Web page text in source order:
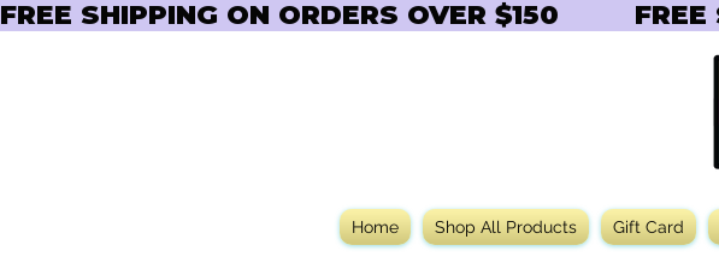
FREE SHIPPING ON ORDERS OVER $150
Home Shop All Products Gift Card